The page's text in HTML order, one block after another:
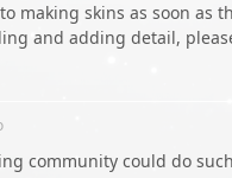
making skins as soon as
and adding detail,
community could do